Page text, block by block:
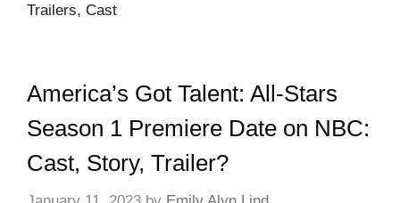
Trailers, Cast
America’s Got Talent: All-Stars
Season 1 Premiere Date on NBC:
Cast, Story, Trailer?